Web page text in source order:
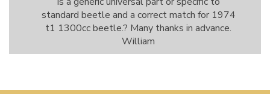
standard beetle and a correct match for 1974
t1 1300cc beetle.? Many thanks in advance.
William